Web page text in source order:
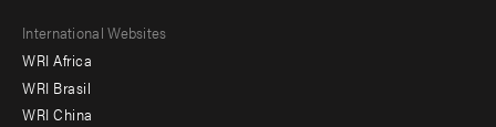
Footer
menu
-
International Websites
WRI Africa
WRI Brasil
WRI China